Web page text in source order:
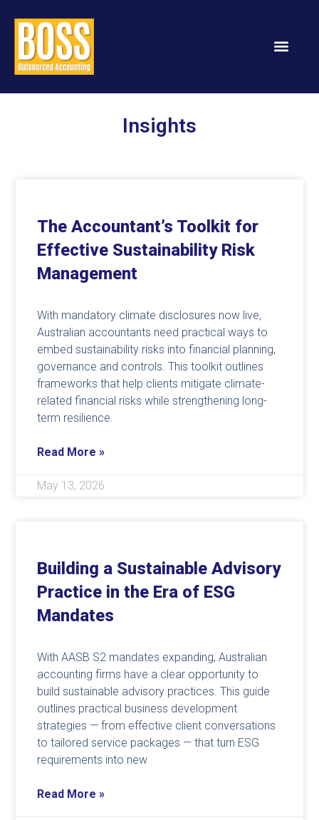
Insights
The Accountant’s Toolkit for
Effective Sustainability Risk
Management
With mandatory climate disclosures now live,
Australian accountants need practical ways to
embed sustainability risks into financial planning,
governance and controls. This toolkit outlines
frameworks that help clients mitigate climate-
related financial risks while strengthening long-
term resilience.
Read More »
May 13, 2026
Building a Sustainable Advisory
Practice in the Era of ESG
Mandates
With AASB S2 mandates expanding, Australian
accounting firms have a clear opportunity to
build sustainable advisory practices. This guide
outlines practical business development
strategies — from effective client conversations
to tailored service packages — that turn ESG
requirements into new
Read More »